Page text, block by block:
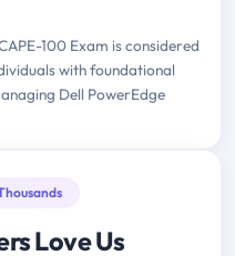
100 Exam is considered
with foundational
Dell PowerEdge
Love Us